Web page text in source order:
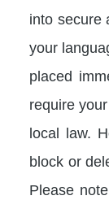
into secure
your
placed
require
local law.
block or
Please